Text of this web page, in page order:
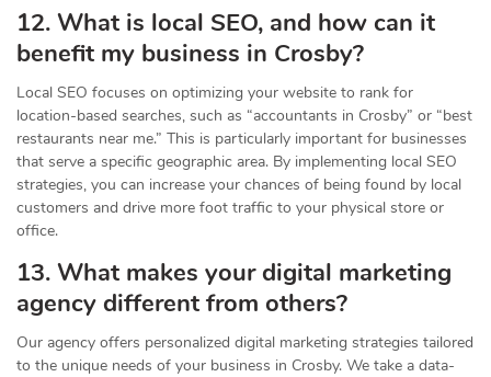
12. What is local SEO, and how can it
benefit my business in Crosby?
Local SEO focuses on optimizing your website to rank for
location-based searches, such as “accountants in Crosby” or “best
restaurants near me.” This is particularly important for businesses
that serve a specific geographic area. By implementing local SEO
strategies, you can increase your chances of being found by local
customers and drive more foot traffic to your physical store or
office.
13. What makes your digital marketing
agency different from others?
Our agency offers personalized digital marketing strategies tailored
to the unique needs of your business in Crosby. We take a data-